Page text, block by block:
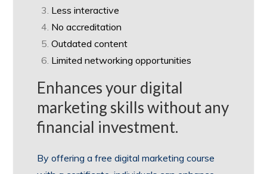
Less interactive
No accreditation
Outdated content
Limited networking opportunities
Enhances your digital
marketing skills without any
financial investment.
By offering a free digital marketing course